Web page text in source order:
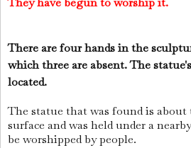
There are four hands in the
which three are absent. The
located.
The statue that was found is
surface and was held under a
be worshipped by people.